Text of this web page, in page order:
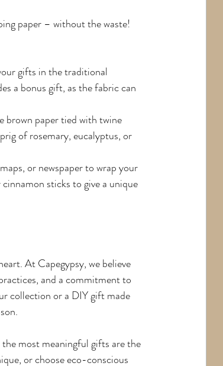
paper – without the waste!
gifts in the traditional
a bonus gift, as the fabric can
brown paper tied with twine
of rosemary, eucalyptus, or
or newspaper to wrap your
sticks to give a unique
At Capegypsy, we believe
and a commitment to
collection or a DIY gift made
most meaningful gifts are the
or choose eco-conscious